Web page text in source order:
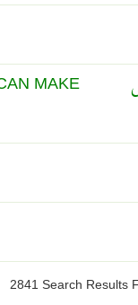
MAKE
2841 Search Results